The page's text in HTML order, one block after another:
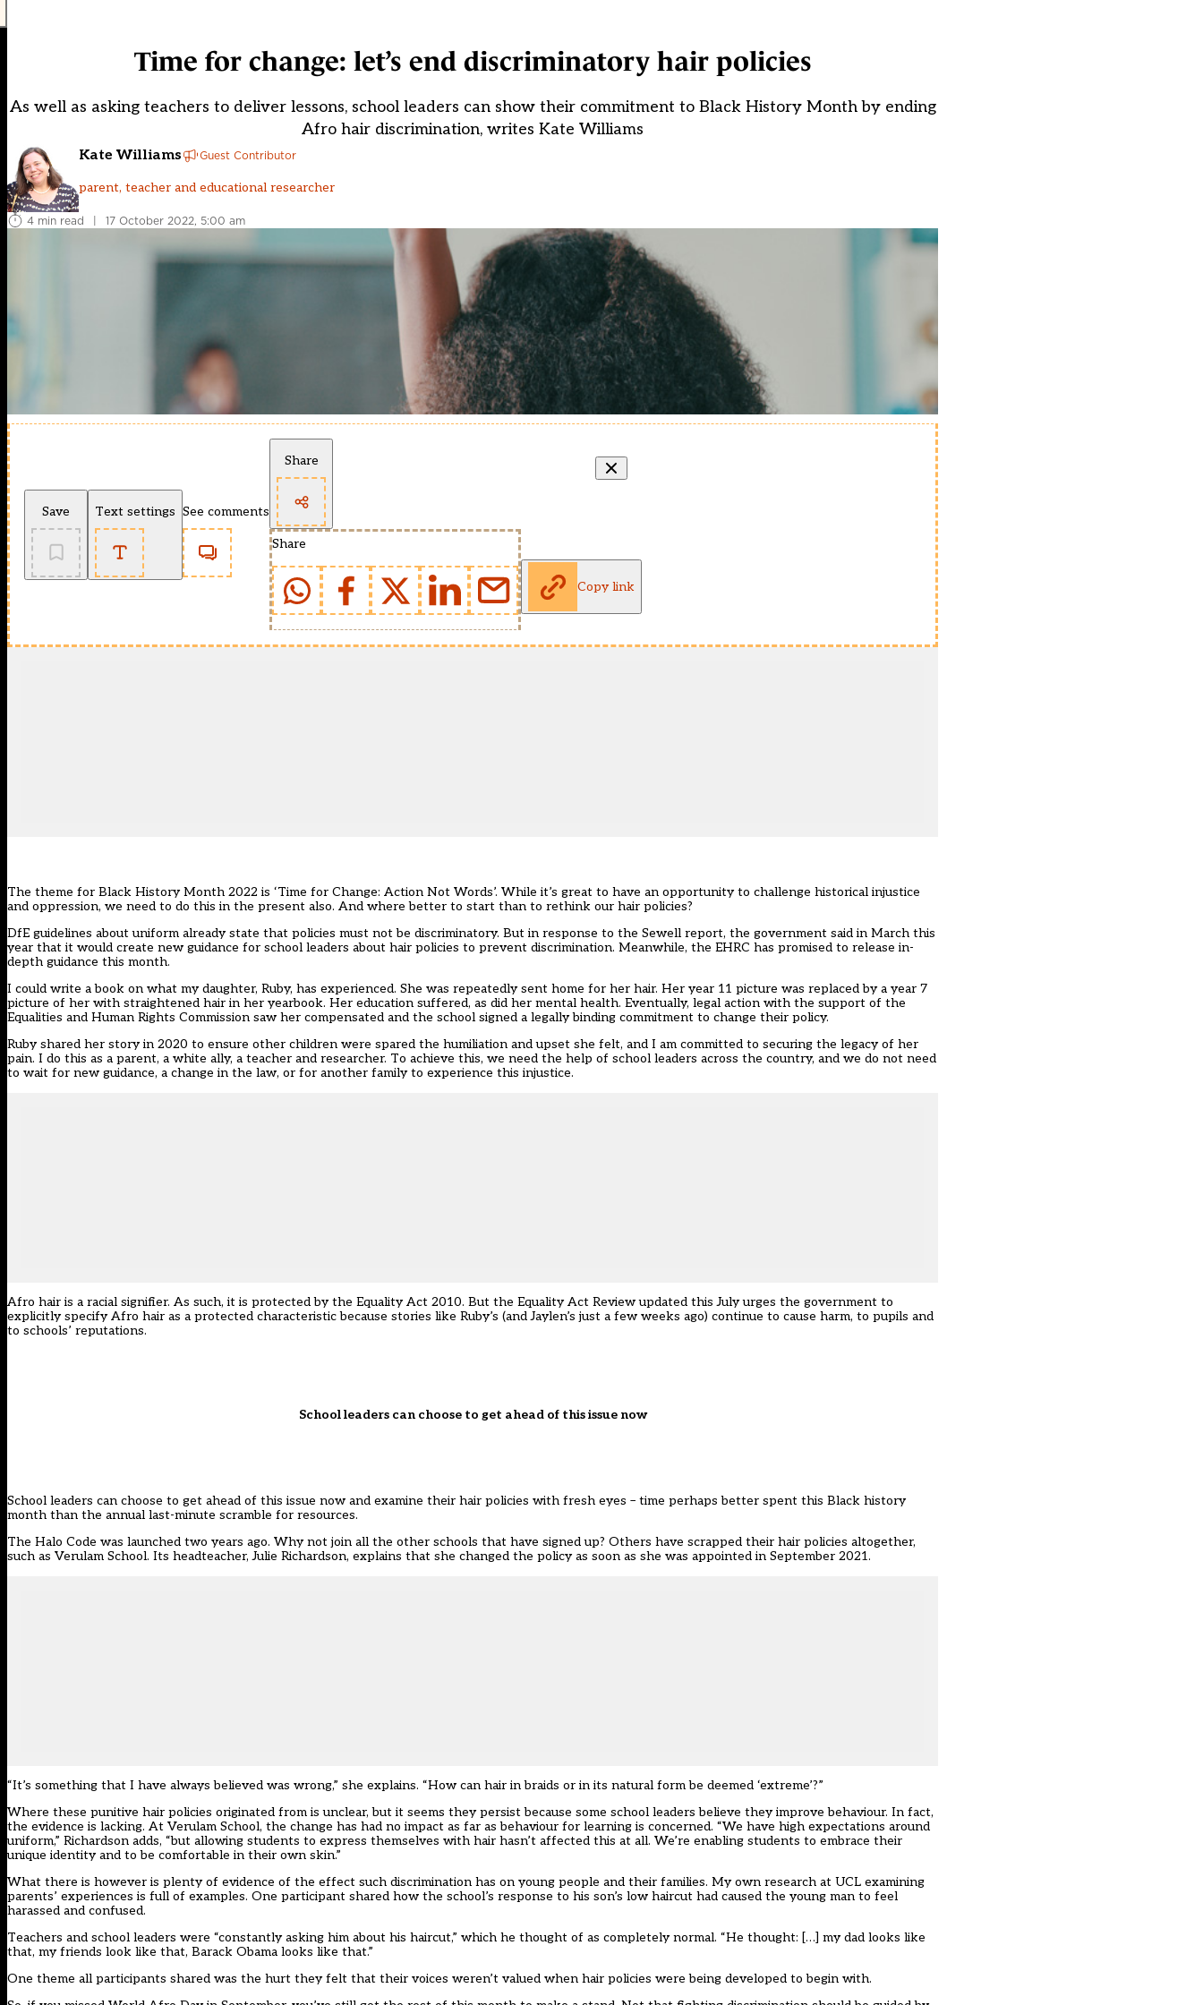
Time for change: let’s end discriminatory hair policies
As well as asking teachers to deliver lessons, school leaders can show their commitment to Black History Month by ending
Afro hair discrimination, writes Kate Williams
Kate Williams Guest Contributor
parent, teacher and educational researcher
4 min read | 17 October 2022, 5:00 am
Save Text settings See comments
Share
Share
Copy link
The theme for Black History Month 2022 is ‘Time for Change: Action Not Words’. While it’s great to have an opportunity to challenge historical injustice
and oppression, we need to do this in the present also. And where better to start than to rethink our hair policies?
DfE guidelines about uniform already state that policies must not be discriminatory. But in response to the Sewell report, the government said in March this
year that it would create new guidance for school leaders about hair policies to prevent discrimination. Meanwhile, the EHRC has promised to release in-
depth guidance this month.
I could write a book on what my daughter, Ruby, has experienced. She was repeatedly sent home for her hair. Her year 11 picture was replaced by a year 7
picture of her with straightened hair in her yearbook. Her education suffered, as did her mental health. Eventually, legal action with the support of the
Equalities and Human Rights Commission saw her compensated and the school signed a legally binding commitment to change their policy.
Rubyshared her storyin 2020 to ensure other children were spared the humiliation and upset she felt, and I am committed to securing the legacy of her
pain. I do this as a parent, a white ally, a teacher and researcher. To achieve this, we need the help of school leaders across the country, and we do not need
to wait for new guidance, a change in the law, or for another family to experience this injustice.
Afro hair is a racial signifier. As such, it is protectedby the Equality Act 2010. But the Equality Act Reviewupdated this July urges the government to
explicitly specify Afro hair as a protected characteristic because stories like Ruby’s (andJaylen’s just a few weeks ago) continue to cause harm, to pupils and
to schools’ reputations.
School leaders can choose to get ahead of this issue now
School leaders can choose to get ahead of this issue now and examine their hair policies with fresh eyes – time perhaps better spent this Black history
month than the annual last-minute scramble for resources.
The Halo Code was launched two years ago. Why not join all the other schools that have signed up? Others have scrapped their hair policies altogether,
such as Verulam School. Its headteacher, Julie Richardson, explains that she changed the policy as soon as she was appointed in September 2021.
“It’s something that I have always believed was wrong,” she explains. “How can hair in braids or in its natural form be deemed ‘extreme’?”
Where these punitive hair policies originated from is unclear, but it seems they persist because some school leaders believe they improve behaviour. In fact,
the evidence is lacking. At Verulam School, the change has had no impact as far as behaviour for learning is concerned. “We have high expectations around
uniform,” Richardson adds, “but allowing students to express themselves with hair hasn’t affected this at all. We’re enabling students to embrace their
unique identity and to be comfortable in their own skin.”
What there is however is plenty of evidence of the effect such discrimination has on young people and their families. My own research at UCL examining
parents’ experiences is full of examples. One participant shared how the school’s response to his son’s low haircut had caused the young man to feel
harassed and confused.
Teachers and school leaders were “constantly asking him about his haircut,” which he thought of as completely normal. “He thought: […] my dad looks like
that, my friends look like that, Barack Obama looks like that.”
One theme all participants shared was the hurt they felt that their voices weren’t valued when hair policies were being developed to begin with.